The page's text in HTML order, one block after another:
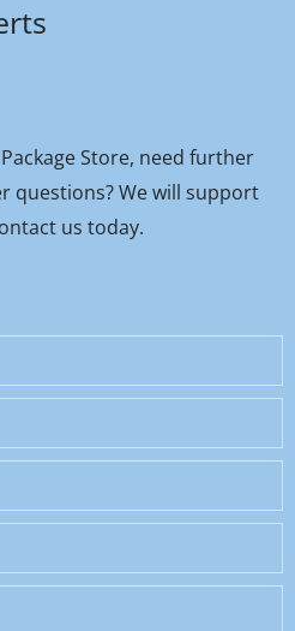
Store, need further
questions? We will support
us today.